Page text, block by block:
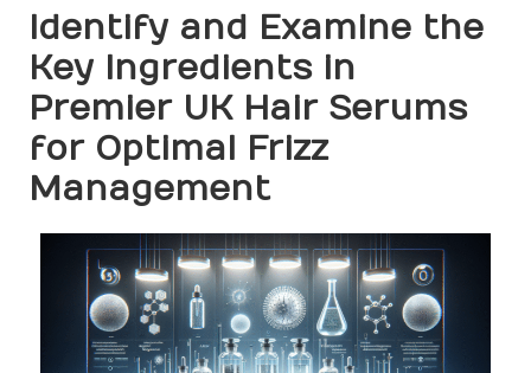
Identify and Examine the
Key Ingredients in
Premier UK Hair Serums
for Optimal Frizz
Management